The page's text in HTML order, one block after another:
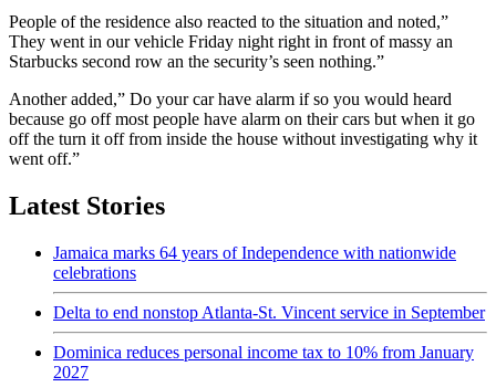
People of the residence also reacted to the situation and noted,”
They went in our vehicle Friday night right in front of massy an
Starbucks second row an the security’s seen nothing.”
Another added,” Do your car have alarm if so you would heard
because go off most people have alarm on their cars but when it go
off the turn it off from inside the house without investigating why it
went off.”
Latest Stories
Jamaica marks 64 years of Independence with nationwide
celebrations
Delta to end nonstop Atlanta-St. Vincent service in September
Dominica reduces personal income tax to 10% from January
2027